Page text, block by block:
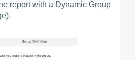
report with a Dynamic Group